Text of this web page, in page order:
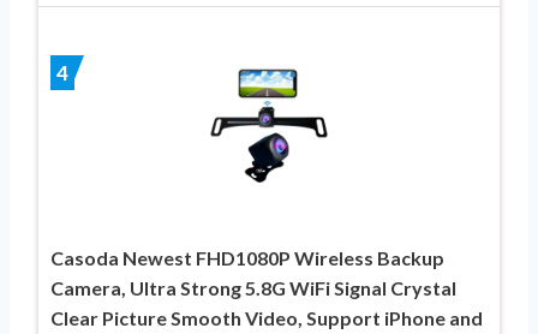
4
Casoda Newest FHD1080P Wireless Backup
Camera, Ultra Strong 5.8G WiFi Signal Crystal
Clear Picture Smooth Video, Support iPhone and